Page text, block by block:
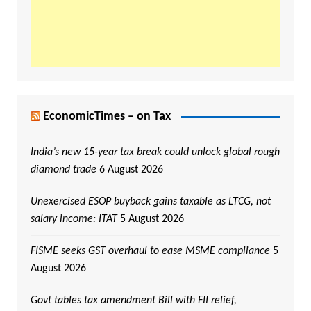
EconomicTimes – on Tax
India’s new 15-year tax break could unlock global rough
diamond trade 6 August 2026
Unexercised ESOP buyback gains taxable as LTCG, not
salary income: ITAT 5 August 2026
FISME seeks GST overhaul to ease MSME compliance 5
August 2026
Govt tables tax amendment Bill with FII relief,